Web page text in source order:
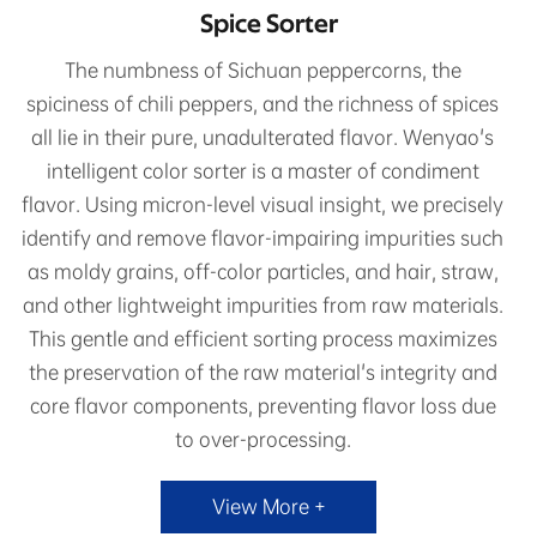
Spice Sorter
The numbness of Sichuan peppercorns, the
spiciness of chili peppers, and the richness of spices
all lie in their pure, unadulterated flavor. Wenyao's
intelligent color sorter is a master of condiment
flavor. Using micron-level visual insight, we precisely
identify and remove flavor-impairing impurities such
as moldy grains, off-color particles, and hair, straw,
and other lightweight impurities from raw materials.
This gentle and efficient sorting process maximizes
the preservation of the raw material's integrity and
core flavor components, preventing flavor loss due
to over-processing.
View More +